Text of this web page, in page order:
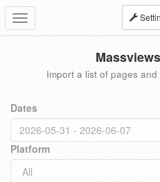
Toggle
navigation
Import a list of pages
Dates
Platform